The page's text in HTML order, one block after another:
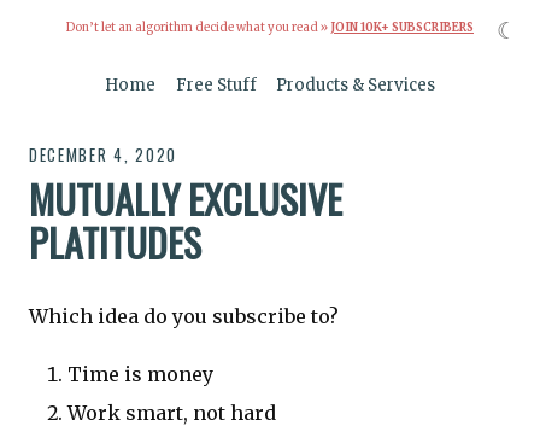
Don’t let an algorithm decide what you read » JOIN 10K+ SUBSCRIBERS
Home Free Stuff Products & Services
DECEMBER 4, 2020
MUTUALLY EXCLUSIVE
PLATITUDES
Which idea do you subscribe to?
Time is money
Work smart, not hard
☾